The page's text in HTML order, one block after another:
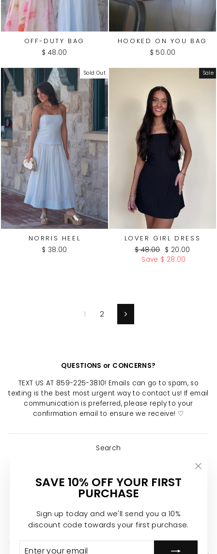
SAVE 10% OFF YOUR FIRST
PURCHASE
Sign up today and we'll send you a 10%
discount code towards your first purchase.
OFF-DUTY BAG
$ 48.00
HOOKED ON YOU BAG
$ 50.00
Sold Out
NORRIS HEEL
$ 38.00
Sale
LOVER GIRL DRESS
Regular
price
$ 48.00 Sale
price
$ 20.00
Save $ 28.00
1 2 Next
QUESTIONS or CONCERNS?
TEXT US AT 859-225-3810! Emails can go to spam, so
texting is the best most urgent way to contact us! If email
communication is preferred, please reply to your
confirmation email to ensure we receive! ♡
Search
Return Policy
Shipping Policy
Privacy Policy
Join the Calypso Team ♡